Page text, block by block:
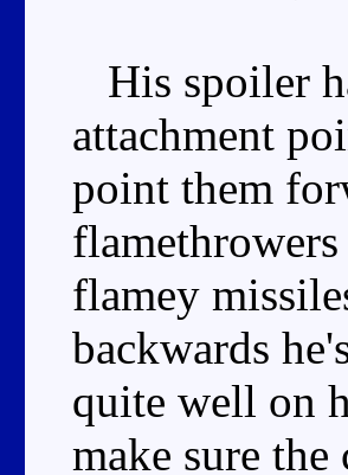
His spoiler
attachment
point them
flamey
backwards
quite well on
make sure